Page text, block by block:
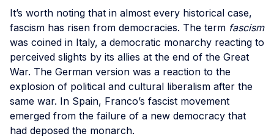
It’s worth noting that in almost every historical case,
fascism has risen from democracies. The term fascism
was coined in Italy, a democratic monarchy reacting to
perceived slights by its allies at the end of the Great
War. The German version was a reaction to the
explosion of political and cultural liberalism after the
same war. In Spain, Franco’s fascist movement
emerged from the failure of a new democracy that
had deposed the monarch.